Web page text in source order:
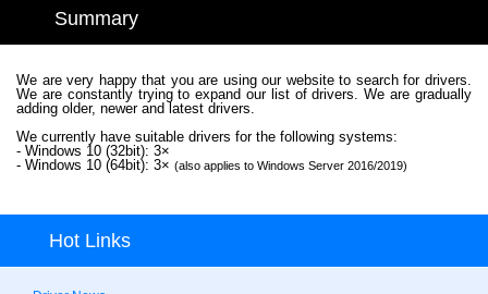
Summary
We are very happy that you are using our website to search for drivers.
We are constantly trying to expand our list of drivers. We are gradually
adding older, newer and latest drivers.
We currently have suitable drivers for the following systems:
- Windows 10 (32bit): 3×
- Windows 10 (64bit): 3× (also applies to Windows Server 2016/2019)
Hot Links